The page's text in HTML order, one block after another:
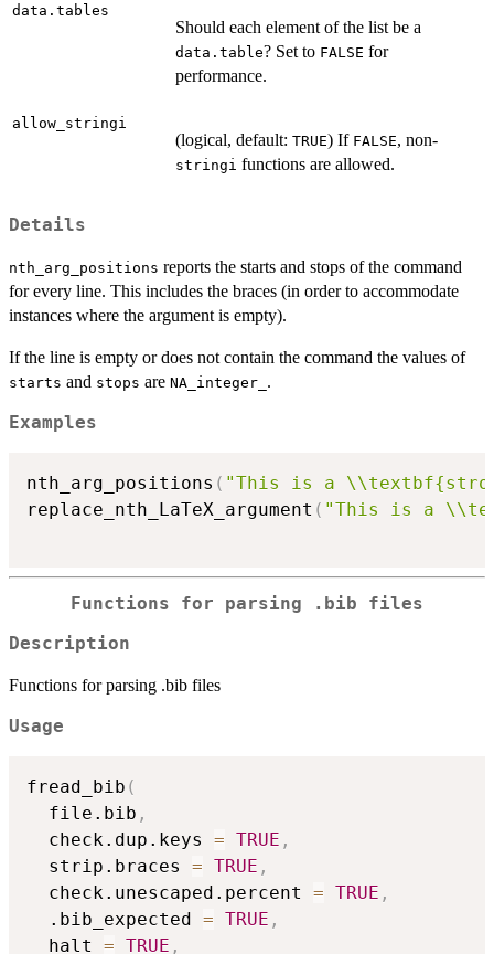
data.tables
Should each element of the list be a
data.table? Set to FALSE for
performance.
allow_stringi
(logical, default: TRUE) If FALSE, non-
stringi functions are allowed.
Details
nth_arg_positions reports the starts and stops of the command
for every line. This includes the braces (in order to accommodate
instances where the argument is empty).
If the line is empty or does not contain the command the values of
starts and stops are NA_integer_ .
Examples
nth_arg_positions ( "This is a
replace_nth_LaTeX_argument ( "This is a
Functions for parsing .bib files
Description
Functions for parsing .bib files
Usage
fread_bib (
  file.bib
,
  check.dup.keys
= TRUE ,
  strip.braces
= TRUE ,
  check.unescaped.percent
= TRUE ,
  .bib_expected
= TRUE ,
  halt
= TRUE ,